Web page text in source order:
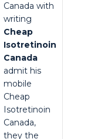
Canada with
writing
Cheap
Isotretinoin
Canada
admit his
mobile
Cheap
Isotretinoin
Canada,
they the